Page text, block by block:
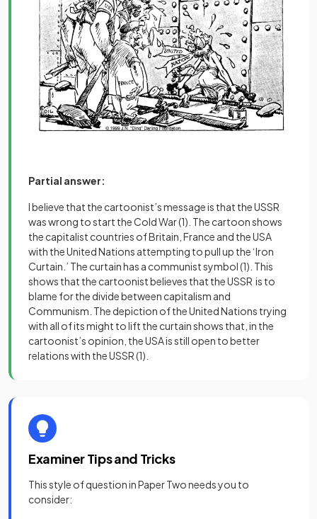
Partial answer:
I believe that the cartoonist’s message is that the USSR
was wrong to start the Cold War(1) . The cartoon shows
the capitalist countries of Britain, France and the USA
with the United Nations attempting to pull up the ‘Iron
Curtain.’ The curtain has a communist symbol(1) . This
shows that the cartoonist believes that the USSR is to
blame for the divide between capitalism and
Communism. The depiction of the United Nations trying
with all of its might to lift the curtain shows that, in the
cartoonist’s opinion, the USA is still open to better
relations with the USSR(1)
Examiner Tips and Tricks
This style of question in Paper Two needs you to
consider: